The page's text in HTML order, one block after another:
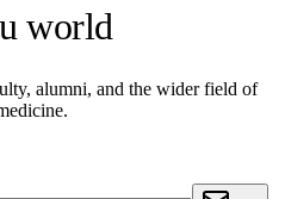
world
alumni, and the wider field of